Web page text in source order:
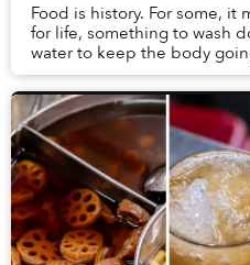
Food is history. For some, it
for life, something to wash
water to keep the body
many food types have